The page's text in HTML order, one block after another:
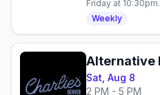
Friday at
Denver with
One 7pm–midnight.
Weekly
Alternative
Sat, Aug 8
2 PM - 5 PM